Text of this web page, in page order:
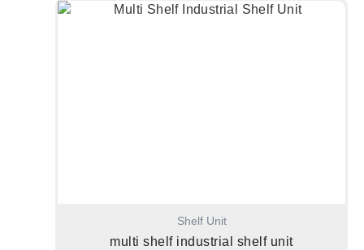
Shelf Unit
multi shelf industrial shelf unit